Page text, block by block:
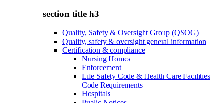
section title h3
Quality, Safety & Oversight Group (QSOG)
Quality, safety & oversight general information
Certification & compliance
Nursing Homes
Enforcement
Life Safety Code & Health Care Facilities
Code Requirements
Hospitals